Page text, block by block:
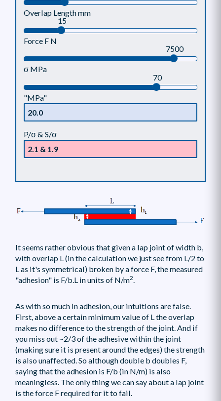
Overlap Length mm
15
Force F N
7500
σ MPa
70
"MPa"
P/σ & S/σ
It seems rather obvious that given a lap joint of width b,
with overlap L (in the calculation we just see from L/2 to
L as it's symmetrical) broken by a force F, the measured
"adhesion" is F/b.L in units of N/m2.
As with so much in adhesion, our intuitions are false.
First, above a certain minimum value of L the overlap
makes no difference to the strength of the joint. And if
you miss out ~2/3 of the adhesive within the joint
(making sure it is present around the edges) the strength
is also unaffected. So although double b doubles F,
saying that the adhesion is F/b (in N/m) is also
meaningless. The only thing we can say about a lap joint
is the force F required for it to fail.